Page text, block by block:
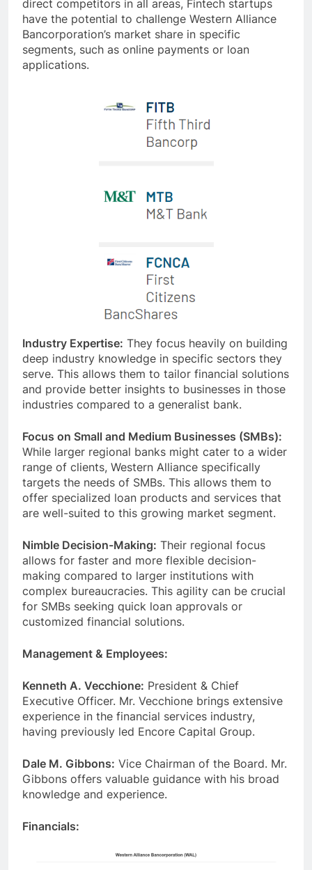
direct competitors in all areas, Fintech startups
have the potential to challenge Western Alliance
Bancorporation’s market share in specific
segments, such as online payments or loan
applications.
Industry Expertise: They focus heavily on building
deep industry knowledge in specific sectors they
serve. This allows them to tailor financial solutions
and provide better insights to businesses in those
industries compared to a generalist bank.
Focus on Small and Medium Businesses (SMBs):
While larger regional banks might cater to a wider
range of clients, Western Alliance specifically
targets the needs of SMBs. This allows them to
offer specialized loan products and services that
are well-suited to this growing market segment.
Nimble Decision-Making: Their regional focus
allows for faster and more flexible decision-
making compared to larger institutions with
complex bureaucracies. This agility can be crucial
for SMBs seeking quick loan approvals or
customized financial solutions.
Management & Employees:
Kenneth A. Vecchione: President & Chief
Executive Officer. Mr. Vecchione brings extensive
experience in the financial services industry,
having previously led Encore Capital Group.
Dale M. Gibbons: Vice Chairman of the Board. Mr.
Gibbons offers valuable guidance with his broad
knowledge and experience.
Financials: